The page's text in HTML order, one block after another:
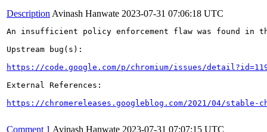
Description Avinash Hanwate 2023-07-31 07:06:18 UTC
An insufficient policy enforcement flaw was found in the
Upstream bug(s):
https://code.google.com/p/chromium/issues/
External References:
https://chromereleases.googleblog.com/2021/04/stable-
Comment 1 Avinash Hanwate 2023-07-31 07:07:15 UTC